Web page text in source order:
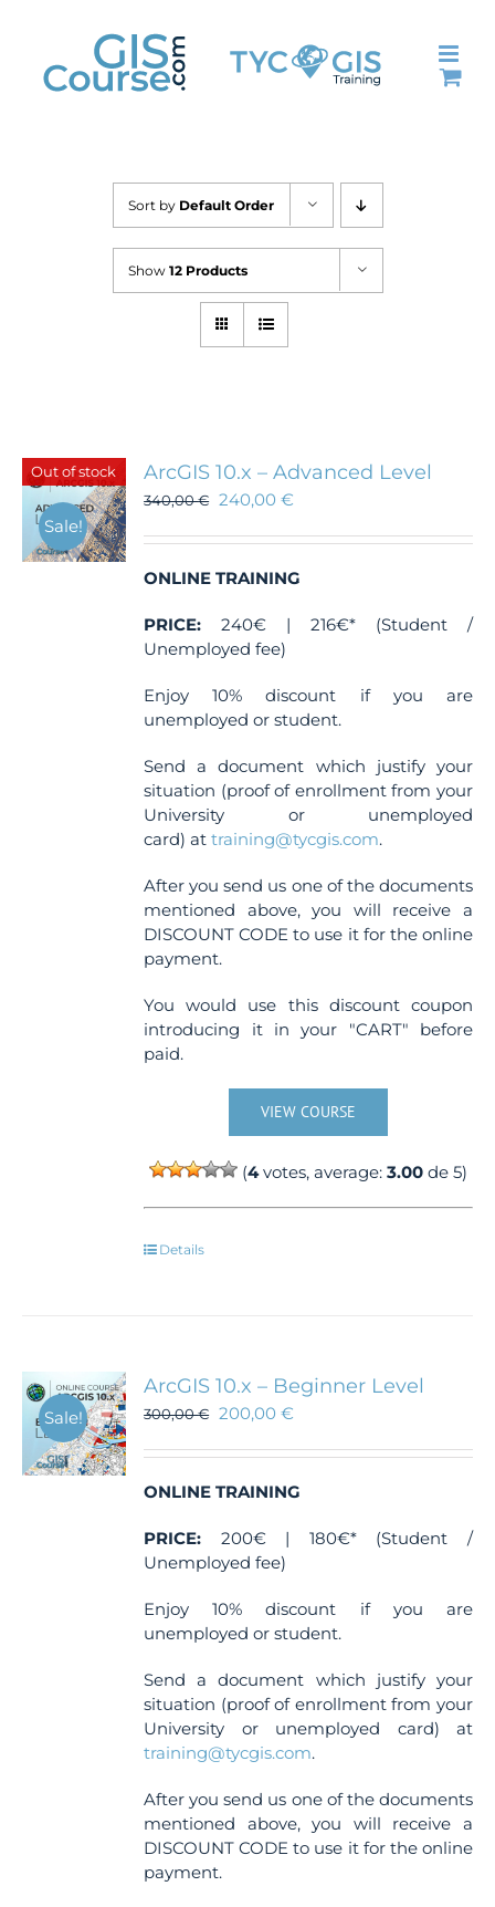
content
Sort by Default Order
Show 12 Products
Out of stock
Sale!
ArcGIS 10.x – Advanced Level
340,00€ 240,00€
ONLINE TRAINING
PRICE: 240€ | 216€* (Student /
Unemployed fee)
Enjoy 10% discount if you are
unemployed or student.
Send a document which justify your
situation (proof of enrollment from your
University or unemployed
card) attraining@tycgis.com.
After you send us one of the documents
mentioned above, you will receive a
DISCOUNT CODE to use it for the online
payment.
You would use this discount coupon
introducing it in your "CART" before
paid.
VIEW COURSE
(4votes, average:3.00 de 5)
Details
Sale!
ArcGIS 10.x – Beginner Level
300,00€ 200,00€
ONLINE TRAINING
PRICE: 200€ | 180€* (Student /
Unemployed fee)
Enjoy 10% discount if you are
unemployed or student.
Send a document which justify your
situation (proof of enrollment from your
University or unemployed card) at
training@tycgis.com.
After you send us one of the documents
mentioned above, you will receive a
DISCOUNT CODE to use it for the online
payment.